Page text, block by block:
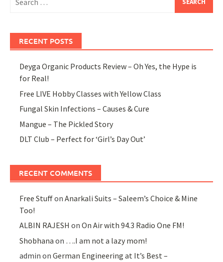
for:
RECENT POSTS
Deyga Organic Products Review – Oh Yes, the Hype is
for Real!
Free LIVE Hobby Classes with Yellow Class
Fungal Skin Infections – Causes & Cure
Mangue – The Pickled Story
DLT Club – Perfect for ‘Girl’s Day Out’
RECENT COMMENTS
Free StuffonAnarkali Suits – Saleem’s Choice & Mine
Too!
ALBIN RAJESH onOn Air with 94.3 Radio One FM!
Shobhana on ….I am not a lazy mom!
admin onGerman Engineering at It’s Best –